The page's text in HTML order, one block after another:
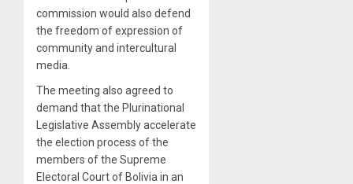
commission would also defend
the freedom of expression of
community and intercultural
media.
The meeting also agreed to
demand that the Plurinational
Legislative Assembly accelerate
the election process of the
members of the Supreme
Electoral Court of Bolivia in an